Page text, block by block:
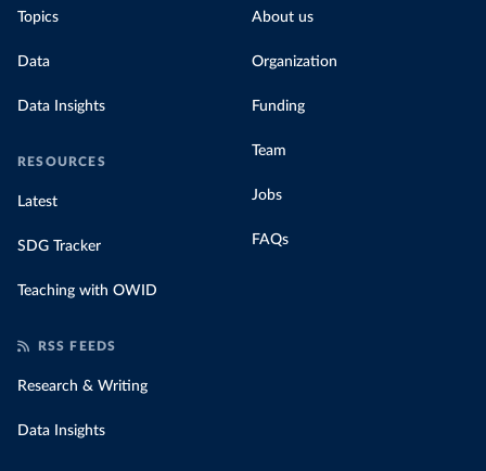
Topics
Data
Data Insights
RESOURCES
Latest
SDG Tracker
Teaching with OWID
About us
Organization
Funding
Team
Jobs
FAQs
RSS FEEDS
Research & Writing
Data Insights